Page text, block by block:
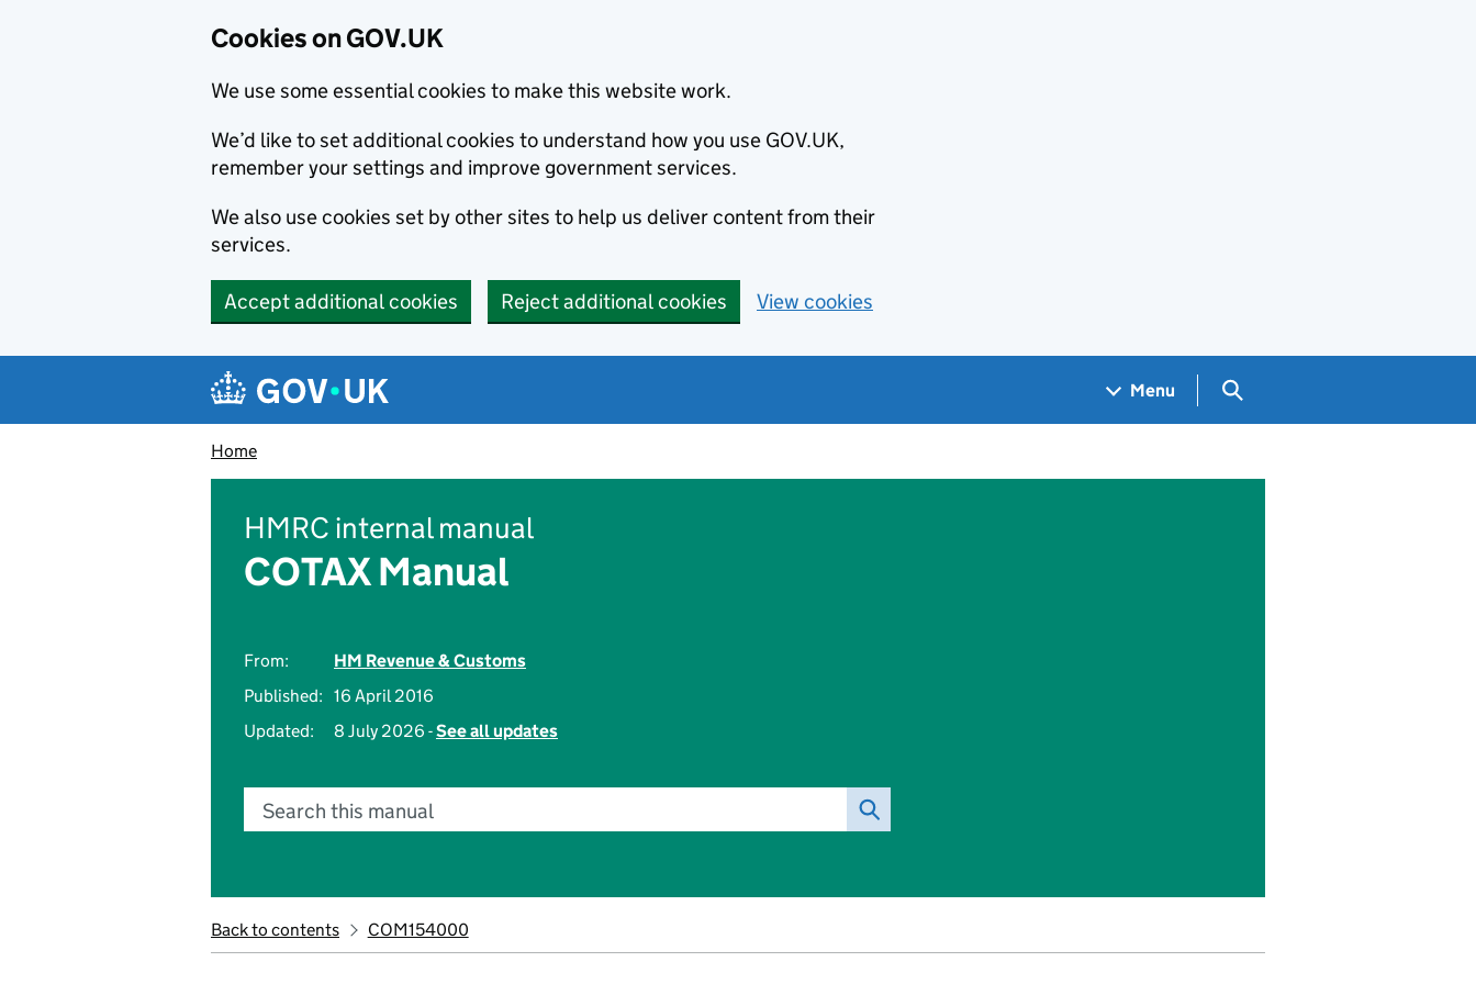
Cookies on GOV.UK
We use some essential cookies to make this website work.
We’d like to set additional cookies to understand how you use GOV.UK,
remember your settings and improve government services.
We also use cookies set by other sites to help us deliver content from their
services.
Accept additional cookies Reject additional cookies View cookies
Navigation menu
Menu Search GOV.UK
Home
HMRC internal manual
COTAX Manual
From:
HM Revenue & Customs
Published: 16 April 2016
Updated:
8 July 2026 -See all updates
Search this manual
Back to contents COM154000